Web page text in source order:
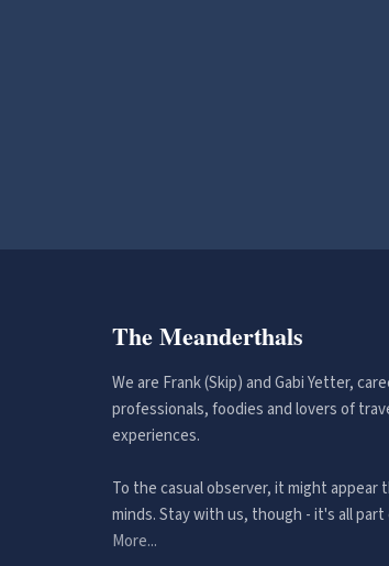
The Meanderthals
We are Frank (Skip) and Gabi Yetter,
professionals, foodies and lovers of
experiences.
To the casual observer, it might appear
minds. Stay with us, though - it's all part
More...